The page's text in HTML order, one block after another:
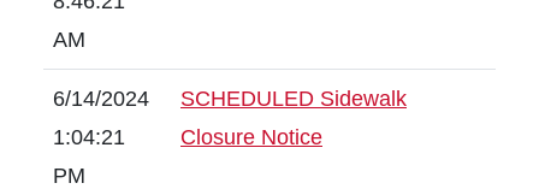
AM
6/14/2024
1:04:21
PM
SCHEDULED Sidewalk
Closure Notice